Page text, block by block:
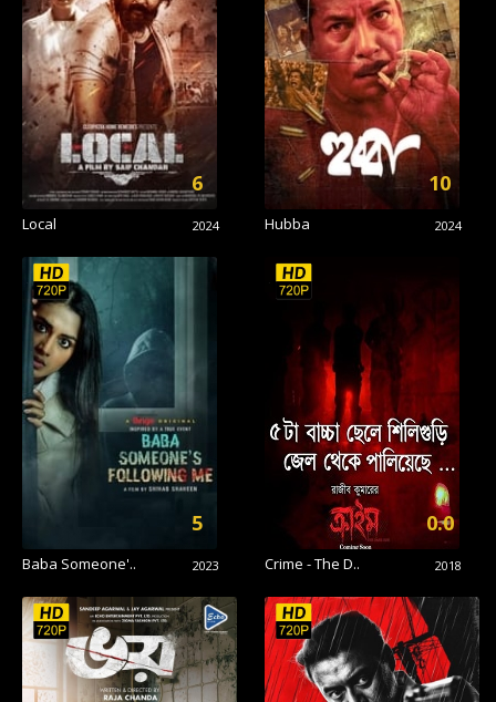
Local 2024
6
Hubba 2024
10
Baba Someone'.. 2023
5
Crime - The D.. 2018
0.0